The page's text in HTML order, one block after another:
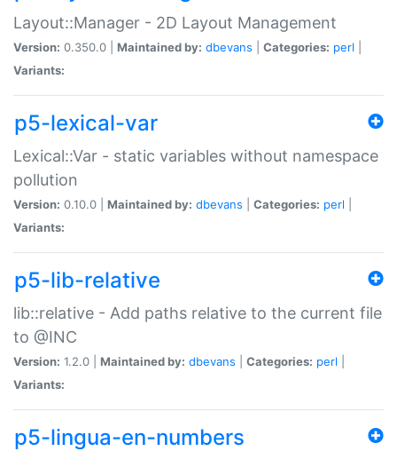
Layout::Manager - 2D Layout Management
Version: 0.350.0 | Maintained by: dbevans Categories: perl
Variants:
p5-lexical-var
Lexical::Var - static variables without namespace
pollution
Version: 0.10.0 | Maintained by: dbevans Categories: perl
Variants:
p5-lib-relative
lib::relative - Add paths relative to the current file
to @INC
Version: 1.2.0 | Maintained by: dbevans Categories: perl
Variants:
p5-lingua-en-numbers